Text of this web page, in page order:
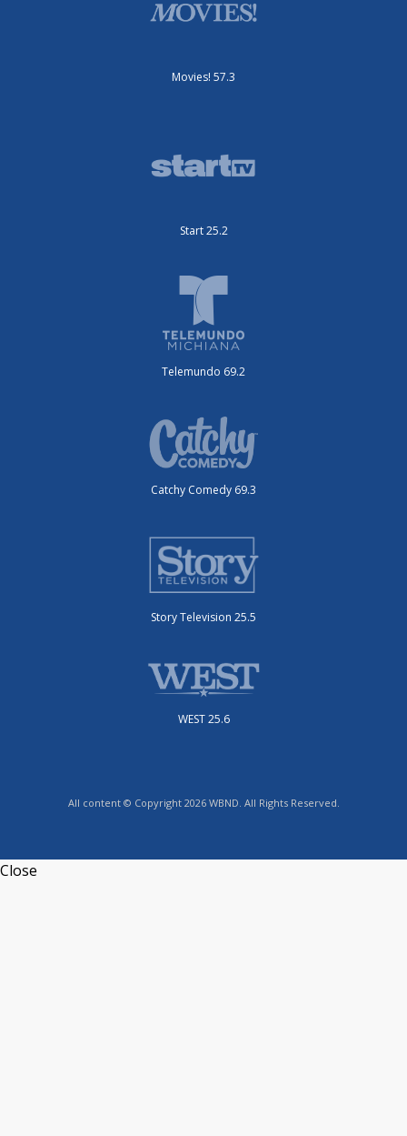
Movies! 57.3
Start 25.2
Telemundo 69.2
Catchy Comedy 69.3
Story Television 25.5
WEST 25.6
All content © Copyright 2026 WBND. All Rights Reserved.
Close